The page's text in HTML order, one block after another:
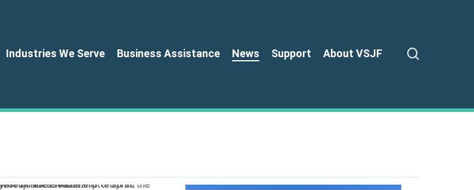
Industries We Serve Business Assistance News Support About VSJF